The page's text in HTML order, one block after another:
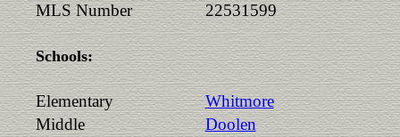
MLS Number
22531599
Schools:
Elementary
Whitmore
Middle
Doolen